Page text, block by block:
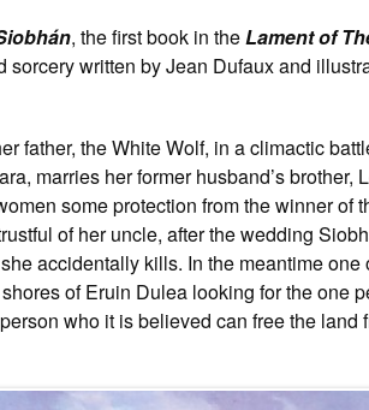
, the first book in theLament of
sorcery written by Jean Dufaux and
father, the White Wolf, in a climactic
marries her former husband’s brother,
some protection from the winner of
of her uncle, after the wedding
accidentally kills. In the meantime one
of Eruin Dulea looking for the one
who it is believed can free the land